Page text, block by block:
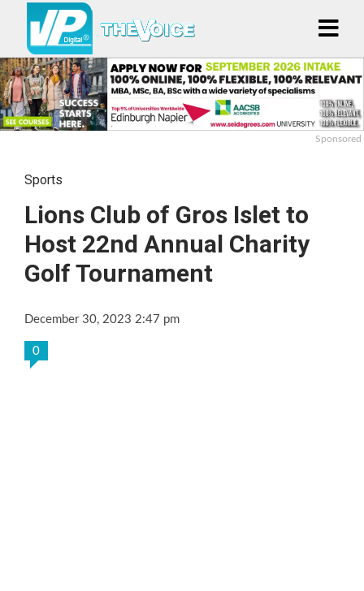
Sponsored
Sports
Lions Club of Gros Islet to
Host 22nd Annual Charity
Golf Tournament
December 30, 2023 2:47 pm
0